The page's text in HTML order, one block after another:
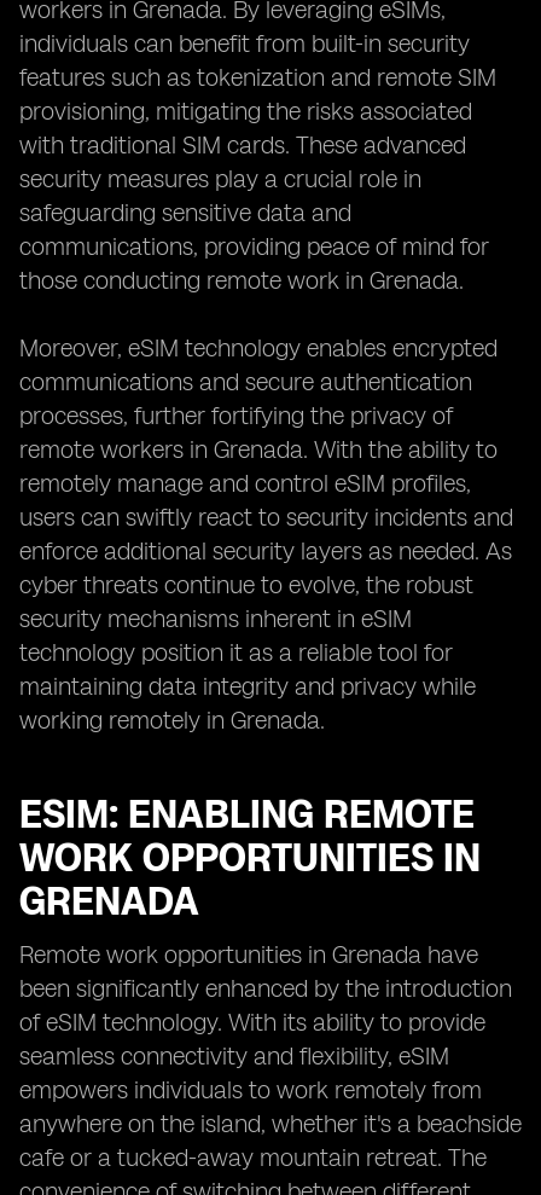
workers in Grenada. By leveraging eSIMs,
individuals can benefit from built-in security
features such as tokenization and remote SIM
provisioning, mitigating the risks associated
with traditional SIM cards. These advanced
security measures play a crucial role in
safeguarding sensitive data and
communications, providing peace of mind for
those conducting remote work in Grenada.
Moreover, eSIM technology enables encrypted
communications and secure authentication
processes, further fortifying the privacy of
remote workers in Grenada. With the ability to
remotely manage and control eSIM profiles,
users can swiftly react to security incidents and
enforce additional security layers as needed. As
cyber threats continue to evolve, the robust
security mechanisms inherent in eSIM
technology position it as a reliable tool for
maintaining data integrity and privacy while
working remotely in Grenada.
ESIM: ENABLING REMOTE
WORK OPPORTUNITIES IN
GRENADA
Remote work opportunities in Grenada have
been significantly enhanced by the introduction
of eSIM technology. With its ability to provide
seamless connectivity and flexibility, eSIM
empowers individuals to work remotely from
anywhere on the island, whether it's a beachside
cafe or a tucked-away mountain retreat. The